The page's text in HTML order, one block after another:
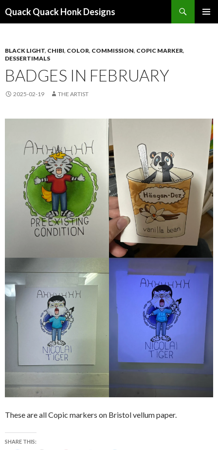
Quack Quack Honk Designs
BLACK LIGHT, CHIBI, COLOR, COMMISSION, COPIC MARKER,
DESSERTIMALS
BADGES IN FEBRUARY
2025-02-19 THE ARTIST
These are all Copic markers on Bristol vellum paper.
SHARE THIS: